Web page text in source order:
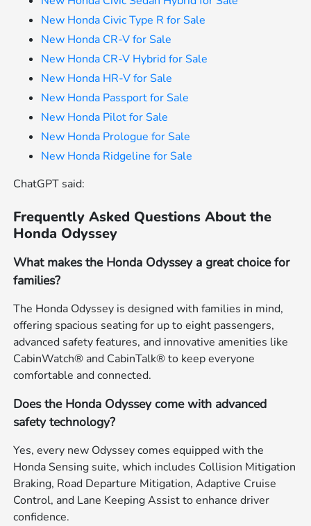
New Honda Civic Type R for Sale
New Honda CR-V for Sale
New Honda CR-V Hybrid for Sale
New Honda HR-V for Sale
New Honda Passport for Sale
New Honda Pilot for Sale
New Honda Prologue for Sale
New Honda Ridgeline for Sale
ChatGPT said:
Frequently Asked Questions About the
Honda Odyssey
What makes the Honda Odyssey a great choice for
families?
The Honda Odyssey is designed with families in mind,
offering spacious seating for up to eight passengers,
advanced safety features, and innovative amenities like
CabinWatch® and CabinTalk® to keep everyone
comfortable and connected.
Does the Honda Odyssey come with advanced
safety technology?
Yes, every new Odyssey comes equipped with the
Honda Sensing suite, which includes Collision Mitigation
Braking, Road Departure Mitigation, Adaptive Cruise
Control, and Lane Keeping Assist to enhance driver
confidence.